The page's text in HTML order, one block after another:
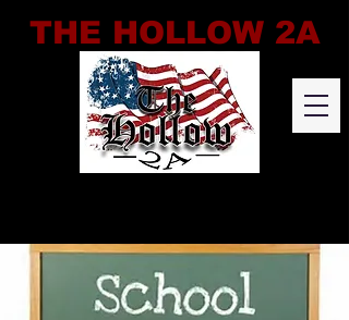
THE HOLLOW 2A